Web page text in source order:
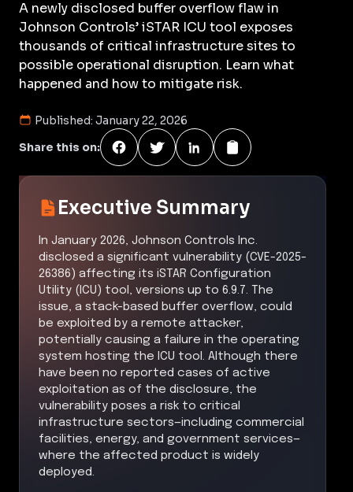
A newly disclosed buffer overflow flaw in
Johnson Controls’ iSTAR ICU tool exposes
thousands of critical infrastructure sites to
possible operational disruption. Learn what
happened and how to mitigate risk.
Published: January 22, 2026
Share this on:
Executive Summary
In January 2026, Johnson Controls Inc.
disclosed a significant vulnerability (CVE-2025-
26386) affecting its iSTAR Configuration
Utility (ICU) tool, versions up to 6.9.7. The
issue, a stack-based buffer overflow, could
be exploited by a remote attacker,
potentially causing a failure in the operating
system hosting the ICU tool. Although there
have been no reported cases of active
exploitation as of the disclosure, the
vulnerability poses a risk to critical
infrastructure sectors—including commercial
facilities, energy, and government services—
where the affected product is widely
deployed.